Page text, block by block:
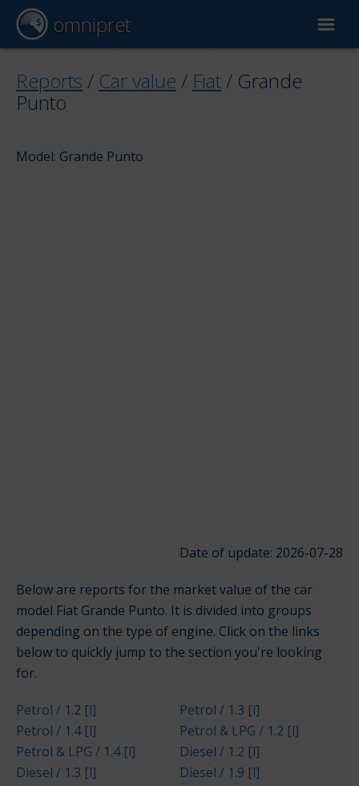
omnipret
Car valuation
Reports / Car value / Fiat / Grande
Punto
Model: Grande Punto
Date of update: 2026-07-28
Below are reports for the market value of the car
model Fiat Grande Punto. It is divided into groups
depending on the type of engine. Click on the links
below to quickly jump to the section you're looking
for.
Petrol / 1.2 [l]
Petrol / 1.3 [l]
Petrol / 1.4 [l]
Petrol & LPG / 1.2 [l]
Petrol & LPG / 1.4 [l]
Diesel / 1.2 [l]
Diesel / 1.3 [l]
Diesel / 1.9 [l]